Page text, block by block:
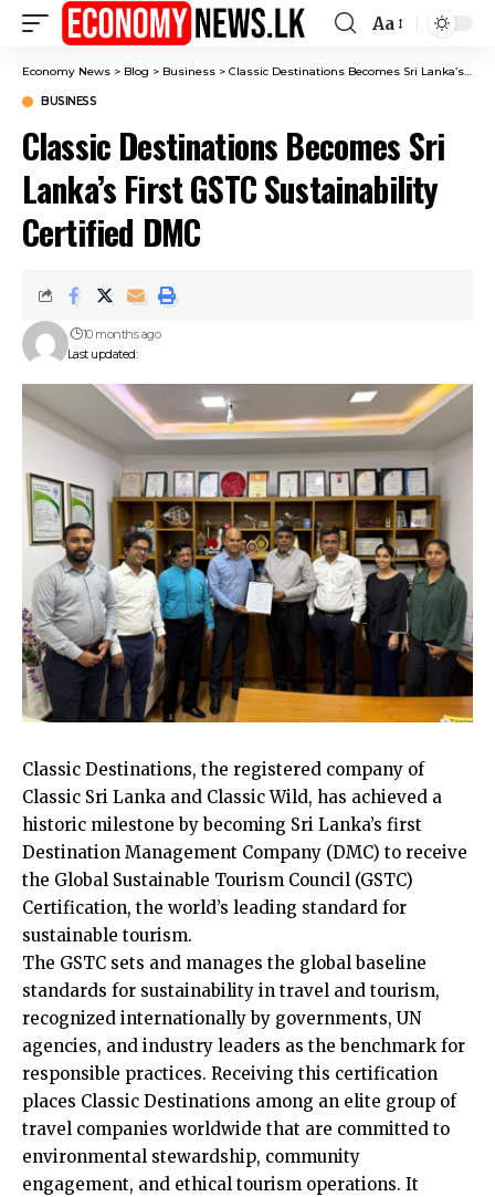
Font
Resizer
Aa
Economy News > Blog > Business > Classic Destinations Becomes Sri Lanka’s First GSTC Sustainability Certified DMC
BUSINESS
Classic Destinations Becomes Sri
Lanka’s First GSTC Sustainability
Certified DMC
Last updated:
10 months ago
Classic Destinations, the registered company of
Classic Sri Lanka and Classic Wild, has achieved a
historic milestone by becoming Sri Lanka’s first
Destination Management Company (DMC) to receive
the Global Sustainable Tourism Council (GSTC)
Certification, the world’s leading standard for
sustainable tourism.
The GSTC sets and manages the global baseline
standards for sustainability in travel and tourism,
recognized internationally by governments, UN
agencies, and industry leaders as the benchmark for
responsible practices. Receiving this certification
places Classic Destinations among an elite group of
travel companies worldwide that are committed to
environmental stewardship, community
engagement, and ethical tourism operations. It